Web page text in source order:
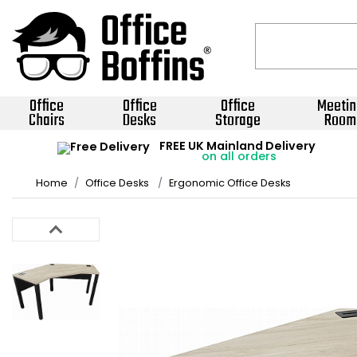
Office
Chairs
Office
Desks
Office
Storage Room
FREE UK Mainland Delivery
on all orders
Home Office Desks Ergonomic Office Desks